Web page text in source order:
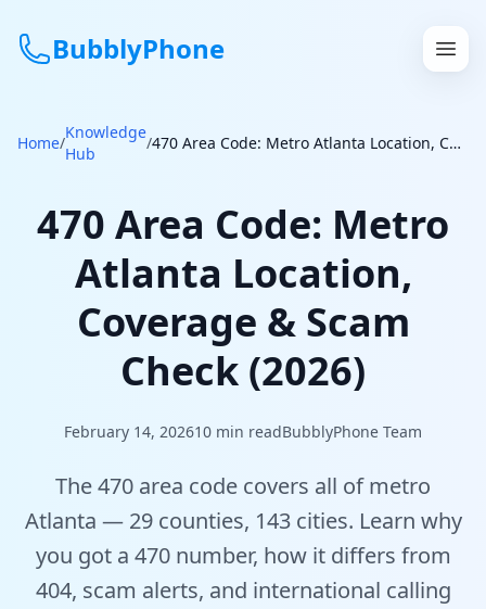
BubblyPhone
Continue with Google
Features
Get a US Number
Tools
Hub
Home/
Knowledge
Hub
/ 470 Area Code: Metro Atlanta Location, Coverage & Scam Check (2026)
470 Area Code: Metro
Atlanta Location,
Coverage & Scam
Check (2026)
February 14, 202610 min readBubblyPhone Team
The 470 area code covers all of metro
Atlanta — 29 counties, 143 cities. Learn why
you got a 470 number, how it differs from
404, scam alerts, and international calling